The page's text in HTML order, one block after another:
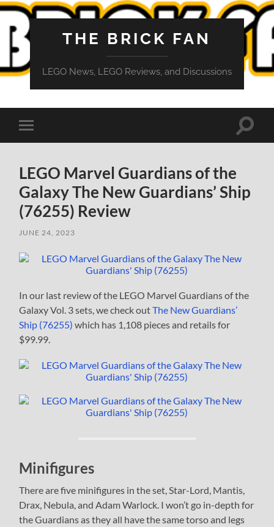
THE BRICK FAN
LEGO News, LEGO Reviews, and Discussions
Toggle
mobile
Toggle
LEGO Marvel Guardians of the
Galaxy The New Guardians’ Ship
(76255) Review
JUNE 24, 2023
In our last review of the LEGO Marvel Guardians of the
Galaxy Vol. 3 sets, we check outThe New Guardians’
Ship (76255) which has 1,108 pieces and retails for
$99.99.
Minifigures
There are five minifigures in the set, Star-Lord, Mantis,
Drax, Nebula, and Adam Warlock. I won’t go in-depth for
the Guardians as they all have the same torso and legs